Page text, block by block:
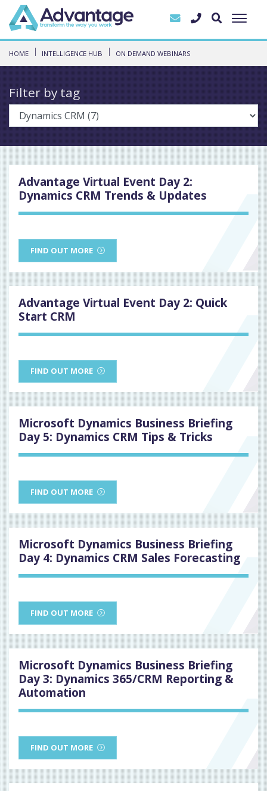
HOME INTELLIGENCE HUB ON DEMAND WEBINARS
Filter by tag
Advantage Virtual Event Day 2:
Dynamics CRM Trends & Updates
FIND OUT MORE
Advantage Virtual Event Day 2: Quick
Start CRM
FIND OUT MORE
Microsoft Dynamics Business Briefing
Day 5: Dynamics CRM Tips & Tricks
FIND OUT MORE
Microsoft Dynamics Business Briefing
Day 4: Dynamics CRM Sales Forecasting
FIND OUT MORE
Microsoft Dynamics Business Briefing
Day 3: Dynamics 365/CRM Reporting &
Automation
FIND OUT MORE